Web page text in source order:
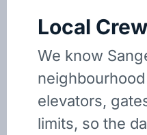
Local Crew
We know
elevators,
limits, so the